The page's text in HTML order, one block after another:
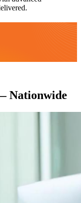
Nationwide